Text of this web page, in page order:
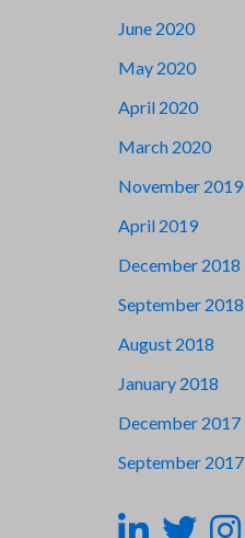
June 2020
May 2020
April 2020
March 2020
November 2019
April 2019
December 2018
September 2018
August 2018
January 2018
December 2017
September 2017